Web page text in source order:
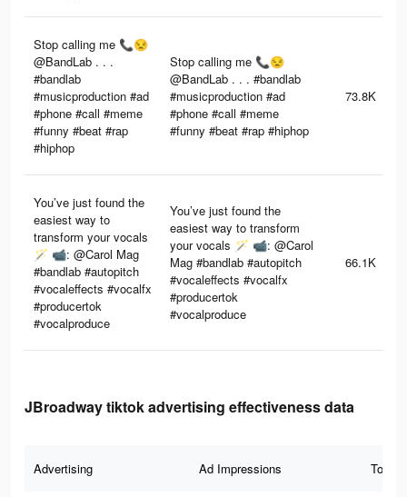
Stop calling me 📞😒
@BandLab . . .
#bandlab
#musicproduction #ad
#phone #call #meme
#funny #beat #rap
#hiphop
Stop calling me 📞😒
@BandLab . . . #bandlab
#musicproduction #ad
#phone #call #meme
#funny #beat #rap #hiphop
73.8K
You’ve just found the
easiest way to
transform your vocals
🪄 📹: @Carol Mag
#bandlab #autopitch
#vocaleffects #vocalfx
#producertok
#vocalproduce
You’ve just found the
easiest way to transform
your vocals 🪄 📹: @Carol
Mag #bandlab #autopitch
#vocaleffects #vocalfx
#producertok
#vocalproduce
66.1K
JBroadway tiktok advertising effectiveness data
Advertising Ad Impressions Total